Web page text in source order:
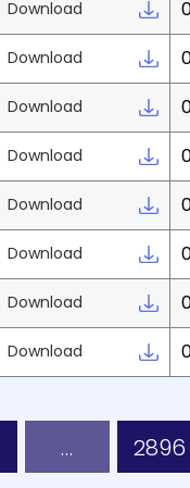
Download
Download
Download
Download
Download
Download
Download
Download
… 2896